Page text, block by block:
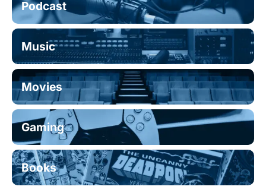
Podcast
Music
Movies
Gaming
Books